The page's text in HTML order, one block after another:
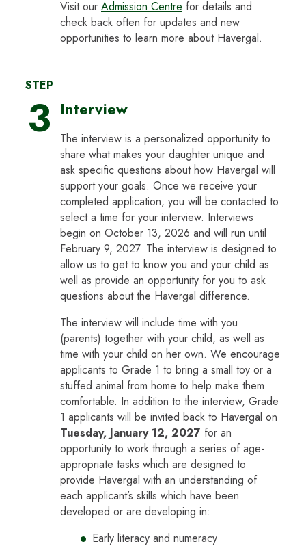
Visit our Admission Centre for details and
check back often for updates and new
opportunities to learn more about Havergal.
STEP
3 Interview
The interview is a personalized opportunity to
share what makes your daughter unique and
ask specific questions about how Havergal will
support your goals. Once we receive your
completed application, you will be contacted to
select a time for your interview. Interviews
begin on October 13, 2026 and will run until
February 9, 2027. The interview is designed to
allow us to get to know you and your child as
well as provide an opportunity for you to ask
questions about the Havergal difference.
The interview will include time with you
(parents) together with your child, as well as
time with your child on her own. We encourage
applicants to Grade 1 to bring a small toy or a
stuffed animal from home to help make them
comfortable. In addition to the interview, Grade
1 applicants will be invited back to Havergal on
Tuesday, January 12, 2027 for an
opportunity to work through a series of age-
appropriate tasks which are designed to
provide Havergal with an understanding of
each applicant’s skills which have been
developed or are developing in:
Early literacy and numeracy